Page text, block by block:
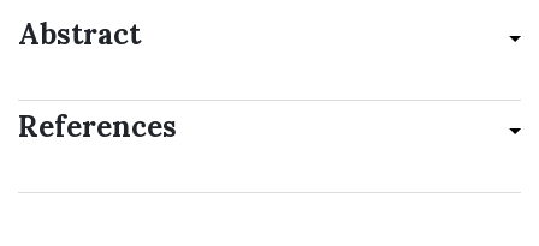
Abstract
References